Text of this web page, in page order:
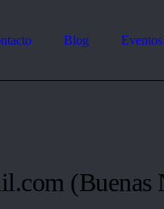
Blog Eventos
(Buenas